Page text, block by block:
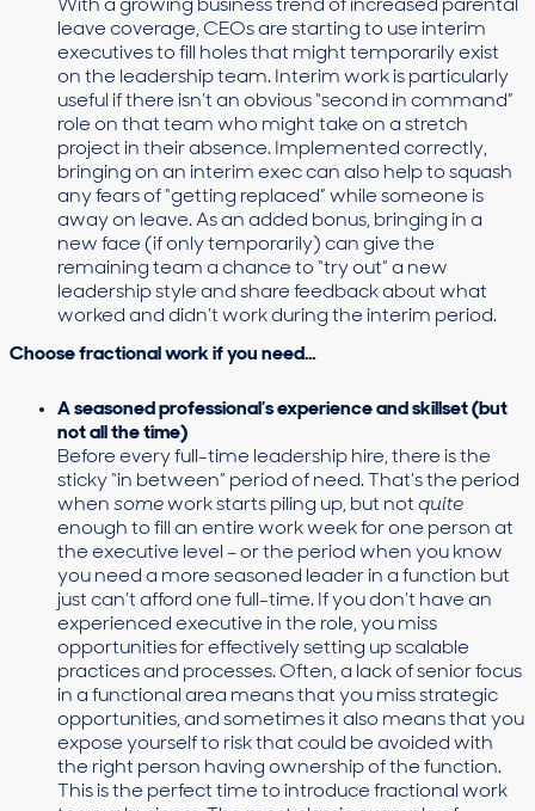
With a growing business trend of increased parental
leave coverage, CEOs are starting to use interim
executives to fill holes that might temporarily exist
on the leadership team. Interim work is particularly
useful if there isn’t an obvious “second in command”
role on that team who might take on a stretch
project in their absence. Implemented correctly,
bringing on an interim exec can also help to squash
any fears of “getting replaced” while someone is
away on leave. As an added bonus, bringing in a
new face (if only temporarily) can give the
remaining team a chance to “try out” a new
leadership style and share feedback about what
worked and didn’t work during the interim period.
Choose fractional work if you need…
A seasoned professional’s experience and skillset (but
not all the time)
Before every full-time leadership hire, there is the
sticky “in between” period of need. That’s the period
when somework starts piling up, but not quite
enough to fill an entire work week for one person at
the executive level – or the period when you know
you need a more seasoned leader in a function but
just can’t afford one full-time. If you don’t have an
experienced executive in the role, you miss
opportunities for effectively setting up scalable
practices and processes. Often, a lack of senior focus
in a functional area means that you miss strategic
opportunities, and sometimes it also means that you
expose yourself to risk that could be avoided with
the right person having ownership of the function.
This is the perfect time to introduce fractional work